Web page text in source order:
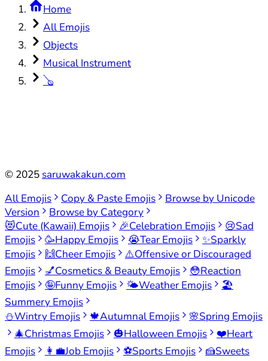
Home
All Emojis
Objects
Musical Instrument
🪕
© 2025 saruwakakun.com
All Emojis
Copy & Paste Emojis
Browse by Unicode
Version
Browse by Category
😻Cute (Kawaii) Emojis 🎉Celebration Emojis 😢Sad
Emojis
🥳Happy Emojis 😭Tear Emojis ✨Sparkly
Emojis
🙌Cheer Emojis ⚠️Offensive or Discouraged
Emojis
💅Cosmetics & Beauty Emojis 😳Reaction
Emojis
🤪Funny Emojis 🌤️Weather Emojis
🏖️
Summery Emojis
⛄Wintry Emojis 🍁Autumnal Emojis 🌸Spring Emojis
🎄Christmas Emojis 🎃Halloween Emojis ❤️Heart
Emojis
👩‍💼Job Emojis ⚽Sports Emojis 🍰Sweets